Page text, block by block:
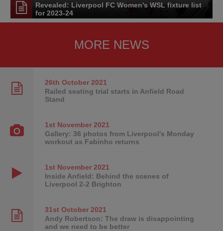
Revealed: Liverpool FC Women's WSL fixture list
for 2023-24
MORE NEWS
26th October2021
Railed seating trial starts in Anfield Road
Stand
1st November2021
Gallery: 36 photos from Liverpool's Monday
workout as Fabinho returns
1st November2021
Inside Anfield: Behind the scenes of
Liverpool 2-2 Brighton
31st October2021
Andy Robertson: The draw is disappointing
and we need to be better